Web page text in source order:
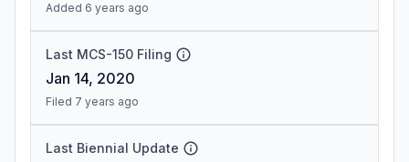
Added 6 years ago
Last MCS-150 Filing
Jan 14, 2020
Filed 7 years ago
Last Biennial Update